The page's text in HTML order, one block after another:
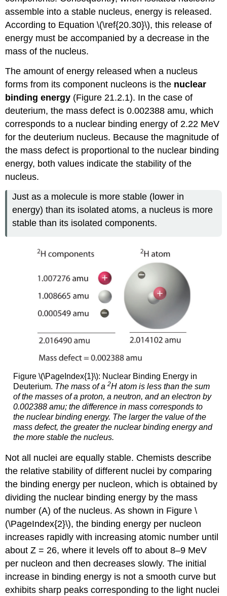
assemble into a stable nucleus, energy is released.
According to Equation \(\ref{20.30}\), this release of
energy must be accompanied by a decrease in the
mass of the nucleus.
The amount of energy released when a nucleus
forms from its component nucleons is the nuclear
binding energy (Figure 21.2.1). In the case of
deuterium, the mass defect is 0.002388 amu, which
corresponds to a nuclear binding energy of 2.22 MeV
for the deuterium nucleus. Because the magnitude of
the mass defect is proportional to the nuclear binding
energy, both values indicate the stability of the
nucleus.
Just as a molecule is more stable (lower in
energy) than its isolated atoms, a nucleus is more
stable than its isolated components.
Figure \(\PageIndex{1}\): Nuclear Binding Energy in
Deuterium. The mass of a 2H atom is less than the sum
of the masses of a proton, a neutron, and an electron by
0.002388 amu; the difference in mass corresponds to
the nuclear binding energy. The larger the value of the
mass defect, the greater the nuclear binding energy and
the more stable the nucleus.
Not all nuclei are equally stable. Chemists describe
the relative stability of different nuclei by comparing
the binding energy per nucleon, which is obtained by
dividing the nuclear binding energy by the mass
number (A) of the nucleus. As shown in Figure \
(\PageIndex{2}\), the binding energy per nucleon
increases rapidly with increasing atomic number until
about Z = 26, where it levels off to about 8–9 MeV
per nucleon and then decreases slowly. The initial
increase in binding energy is not a smooth curve but
exhibits sharp peaks corresponding to the light nuclei